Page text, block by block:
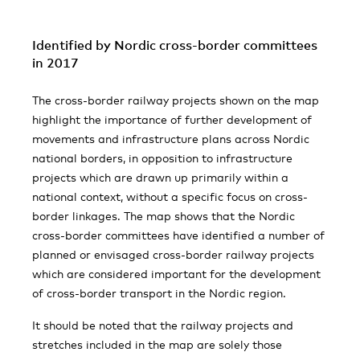
Identified by Nordic cross-border committees
in 2017
The cross-border railway projects shown on the map
highlight the importance of further development of
movements and infrastructure plans across Nordic
national borders, in opposition to infrastructure
projects which are drawn up primarily within a
national context, without a specific focus on cross-
border linkages. The map shows that the Nordic
cross-border committees have identified a number of
planned or envisaged cross-border railway projects
which are considered important for the development
of cross-border transport in the Nordic region.
It should be noted that the railway projects and
stretches included in the map are solely those